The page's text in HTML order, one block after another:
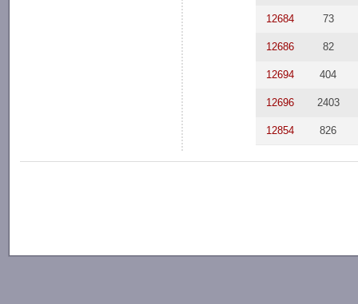
12684 73
12686 82
12694 404
12696 2403
12854 826